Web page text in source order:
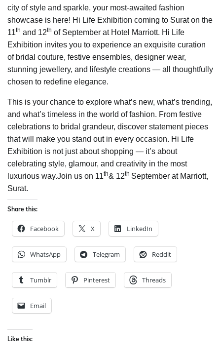
city of style and sparkle, your most-awaited fashion
showcase is here! Hi Life Exhibition coming to Surat on the
11th and 12th of September at Hotel Marriott. Hi Life
Exhibition invites you to experience an exquisite curation
of bridal couture, festive ensembles, designer wear,
stunning jewellery, and lifestyle creations — all thoughtfully
chosen to redefine elegance.
This is your chance to explore what’s new, what’s trending,
and what’s timeless in the world of fashion. From festive
celebrations to bridal grandeur, discover statement pieces
that will make you stand out in every occasion. Hi Life
Exhibition is not just about shopping — it’s about
celebrating style, glamour, and creativity in the most
luxurious way.Join us on 11th& 12th September at Marriott,
Surat.
Share this:
Facebook X LinkedIn
WhatsApp Telegram Reddit
Tumblr Pinterest Threads
Email
Like this: